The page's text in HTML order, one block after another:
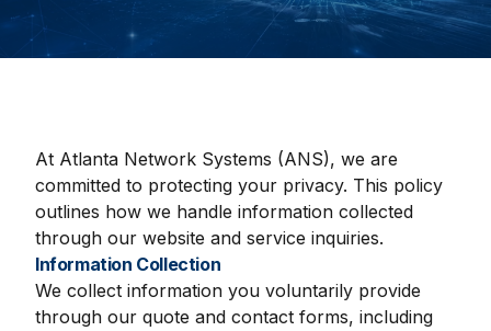
At Atlanta Network Systems (ANS), we are
committed to protecting your privacy. This policy
outlines how we handle information collected
through our website and service inquiries.
Information Collection
We collect information you voluntarily provide
through our quote and contact forms, including